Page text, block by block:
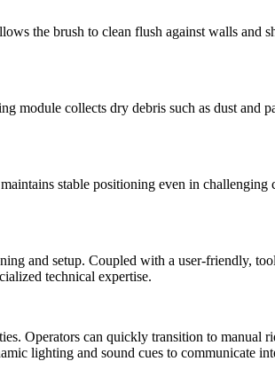
the brush to clean flush against walls and
module collects dry debris such as dust and
stable positioning even in challenging
and setup. Coupled with a user-friendly,
technical expertise.
Operators can quickly transition to manual
lighting and sound cues to communicate